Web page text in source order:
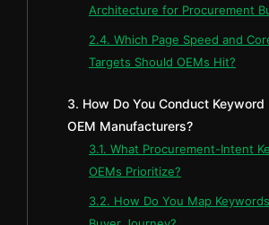
Architecture for Procurement
2.4. Which Page Speed and
Targets Should OEMs Hit?
3. How Do You Conduct Keyword
OEM Manufacturers?
3.1. What Procurement-Intent
OEMs Prioritize?
3.2. How Do You Map